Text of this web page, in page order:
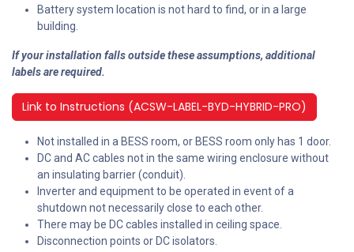
Battery system location is not hard to find, or in a large
building.
If your installation falls outside these assumptions, additional
labels are required.
Link to Instructions (ACSW-LABEL-BYD-HYBRID-PRO)
Not installed in a BESS room, or BESS room only has 1 door.
DC and AC cables not in the same wiring enclosure without
an insulating barrier (conduit).
Inverter and equipment to be operated in event of a
shutdown not necessarily close to each other.
There may be DC cables installed in ceiling space.
Disconnection points or DC isolators.